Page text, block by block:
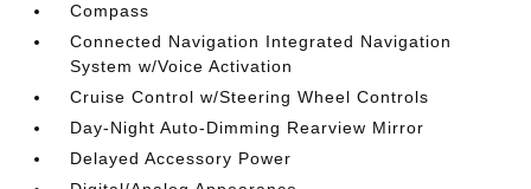
Compass
Connected Navigation Integrated Navigation
System w/Voice Activation
Cruise Control w/Steering Wheel Controls
Day-Night Auto-Dimming Rearview Mirror
Delayed Accessory Power